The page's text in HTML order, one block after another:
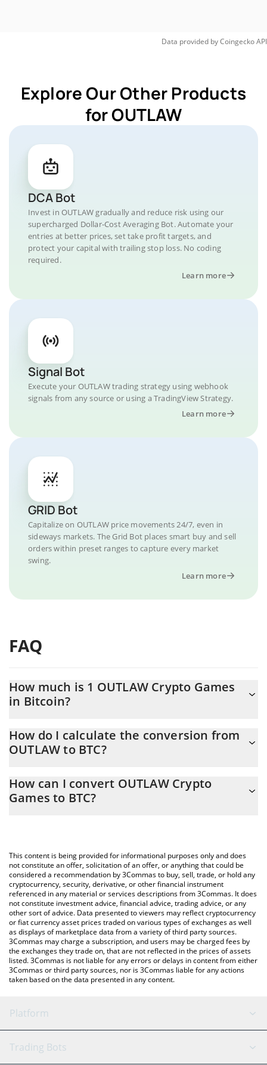
Data provided byCoingeckoAPI
Explore Our Other Products
for OUTLAW
DCA Bot
Invest in OUTLAW gradually and reduce risk using our
supercharged Dollar-Cost Averaging Bot. Automate your
entries at better prices, set take profit targets, and
protect your capital with trailing stop loss. No coding
required.
Learn more
Signal Bot
Execute your OUTLAW trading strategy using webhook
signals from any source or using a TradingView Strategy.
Learn more
GRID Bot
Capitalize on OUTLAW price movements 24/7, even in
sideways markets. The Grid Bot places smart buy and sell
orders within preset ranges to capture every market
swing.
Learn more
FAQ
How much is 1 OUTLAW Crypto Games
in Bitcoin?
At this moment, 1 OUTLAW Crypto Games equals 5.0782e-10
How do I calculate the conversion from
OUTLAW to BTC?
easily calculate the conversion price of OUTLAW to BTC by
simply entering the amount of OUTLAW Crypto Games in the
You can also use our OUTLAW Crypto Games price table above
to check the latest OUTLAW Crypto Games price in major fiat
and crypto currencies.
How can I convert OUTLAW Crypto
Games to BTC?
This content is being provided for informational purposes only and does
not constitute an offer, solicitation of an offer, or anything that could be
considered a recommendation by 3Commas to buy, sell, trade, or hold any
cryptocurrency, security, derivative, or other financial instrument
referenced in any material or services descriptions from 3Commas. It does
not constitute investment advice, financial advice, trading advice, or any
other sort of advice. Data presented to viewers may reflect cryptocurrency
or fiat currency asset prices traded on various types of exchanges as well
as displays of marketplace data from a variety of third party sources.
3Commas may charge a subscription, and users may be charged fees by
the exchanges they trade on, that are not reflected in the prices of assets
listed. 3Commas is not liable for any errors or delays in content from either
3Commas or third party sources, nor is 3Commas liable for any actions
taken based on the data presented in any content.
Platform
GRID Bot
Trading Bots